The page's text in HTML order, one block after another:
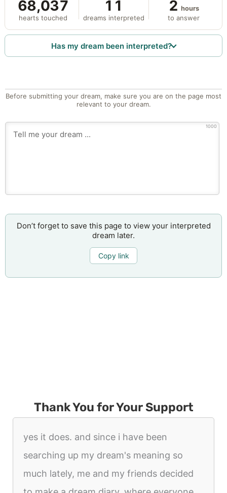
68,037
hearts touched
11
dreams interpreted
2 hours
to answer
Has my dream been interpreted?
Before submitting your dream, make sure you are on the page most
relevant to your dream.
1000
Don’t forget to save this page to view your interpreted
dream later.
Copy link
Thank You for Your Support
yes it does. and since i have been
searching up my dream's meaning so
much lately, me and my friends decided